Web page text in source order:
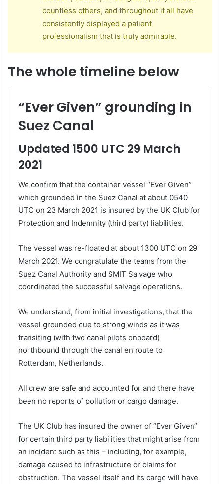
countless others, and throughout it all have
consistently displayed a patient
professionalism that is truly admirable.
The whole timeline below
“Ever Given” grounding in
Suez Canal
Updated 1500 UTC 29 March
2021
We confirm that the container vessel “Ever Given”
which grounded in the Suez Canal at about 0540
UTC on 23 March 2021 is insured by the UK Club for
Protection and Indemnity (third party) liabilities.
The vessel was re-floated at about 1300 UTC on 29
March 2021. We congratulate the teams from the
Suez Canal Authority and SMIT Salvage who
coordinated the successful salvage operations.
We understand, from initial investigations, that the
vessel grounded due to strong winds as it was
transiting (with two canal pilots onboard)
northbound through the canal en route to
Rotterdam, Netherlands.
All crew are safe and accounted for and there have
been no reports of pollution or cargo damage.
The UK Club has insured the owner of “Ever Given”
for certain third party liabilities that might arise from
an incident such as this – including, for example,
damage caused to infrastructure or claims for
obstruction. The vessel itself and its cargo will have